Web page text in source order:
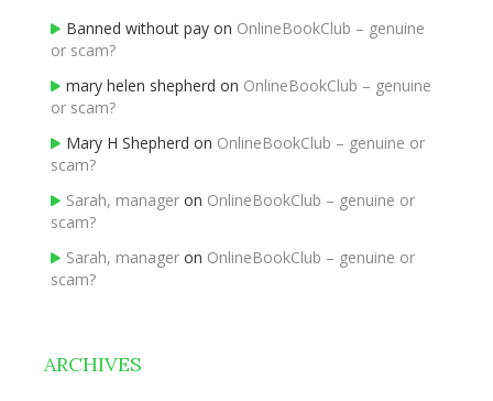
Banned without pay on OnlineBookClub – genuine
or scam?
mary helen shepherd on OnlineBookClub – genuine
or scam?
Mary H Shepherd on OnlineBookClub – genuine or
scam?
Sarah, manager on OnlineBookClub – genuine or
scam?
Sarah, manager on OnlineBookClub – genuine or
scam?
ARCHIVES